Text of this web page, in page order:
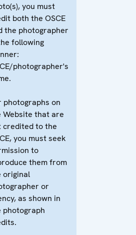
you must
both the OSCE
the photographer
following
photographer's
photographs on
Website that are
credited to the
you must seek
to
them from
original
or
as shown in
photograph